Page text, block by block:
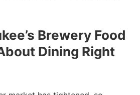
Brewery Food
Dining Right